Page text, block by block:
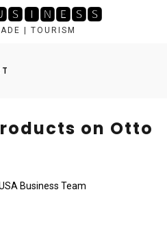
| TOURISM
on Otto
Business Team